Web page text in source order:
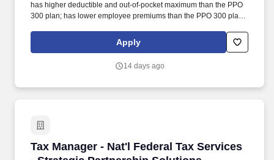
has higher deductible and out-of-pocket maximum than the PPO
300 plan; has lower employee premiums than the PPO 300 plan;
Health Reimbursement Arrangement (HRA). PPO/HDHP-HSA -
Provides 100% coverage for preventive care; has higher
has lower employee premiums; and both the employer and the
Apply
14 days ago
Tax Manager - Nat'l Federal Tax Services
Tax Manager - Nat'l Federal Tax Services -